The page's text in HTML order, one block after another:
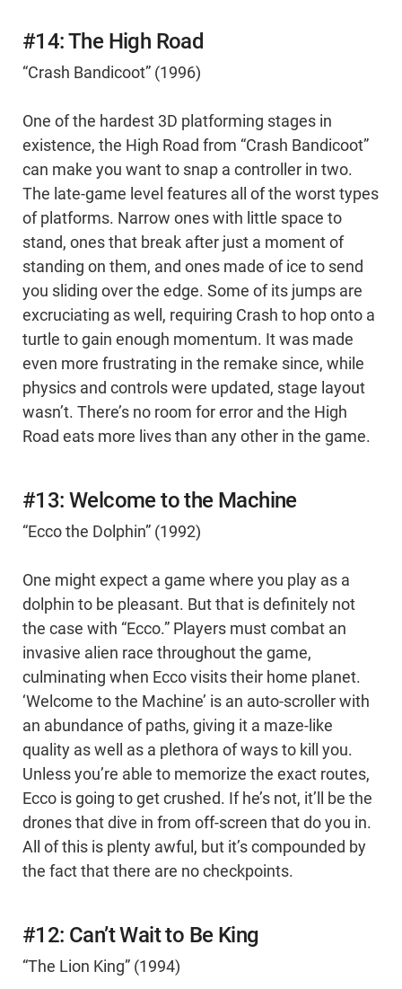
#14: The High Road
“Crash Bandicoot” (1996)
One of the hardest 3D platforming stages in
existence, the High Road from “Crash Bandicoot”
can make you want to snap a controller in two.
The late-game level features all of the worst types
of platforms. Narrow ones with little space to
stand, ones that break after just a moment of
standing on them, and ones made of ice to send
you sliding over the edge. Some of its jumps are
excruciating as well, requiring Crash to hop onto a
turtle to gain enough momentum. It was made
even more frustrating in the remake since, while
physics and controls were updated, stage layout
wasn’t. There’s no room for error and the High
Road eats more lives than any other in the game.
#13: Welcome to the Machine
“Ecco the Dolphin” (1992)
One might expect a game where you play as a
dolphin to be pleasant. But that is definitely not
the case with “Ecco.” Players must combat an
invasive alien race throughout the game,
culminating when Ecco visits their home planet.
‘Welcome to the Machine’ is an auto-scroller with
an abundance of paths, giving it a maze-like
quality as well as a plethora of ways to kill you.
Unless you’re able to memorize the exact routes,
Ecco is going to get crushed. If he’s not, it’ll be the
drones that dive in from off-screen that do you in.
All of this is plenty awful, but it’s compounded by
the fact that there are no checkpoints.
#12: Can’t Wait to Be King
“The Lion King” (1994)